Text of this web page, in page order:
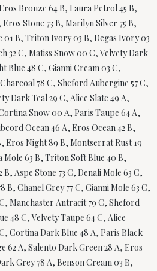
Bronze 64 B, Laura Petrol 45 B,
Stone 73 B, Marilyn Silver 75 B,
01 B, Triton Ivory 03 B, Degas Ivory 03
32 C, Matiss Snow 00 C, Velvety Dark
Blue 48 C, Gianni Cream 03 C,
78 C, Sheford Aubergine 57 C,
Dark Teal 29 C, Alice Slate 49 A,
Snow 00 A, Paris Taupe 64 A,
Ocean 46 A, Eros Ocean 42 B,
Eros Night 89 B, Montserrat Rust 19
Mole 63 B, Triton Soft Blue 40 B,
Aspe Stone 73 C, Denali Mole 63 C,
Chanel Grey 77 C, Gianni Mole 63 C,
Manchaster Antracit 79 C, Sheford
48 C, Velvety Taupe 64 C, Alice
Cortina Dark Blue 48 A, Paris Black
62 A, Salento Dark Green 28 A, Eros
Grey 78 A, Benson Cream 03 B,